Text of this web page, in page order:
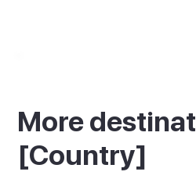
More
[Country]